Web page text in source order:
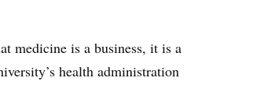
medicine is a business, it is a
health administration